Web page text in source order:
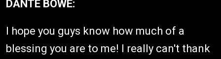
DANTE BOWE:
I hope you guys know how much of a
blessing you are to me! I really can't thank